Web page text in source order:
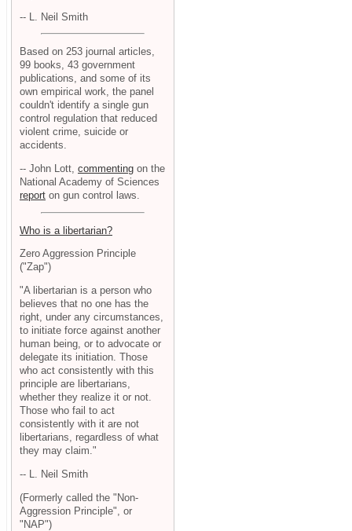
-- L. Neil Smith
Based on 253 journal articles,
99 books, 43 government
publications, and some of its
own empirical work, the panel
couldn't identify a single gun
control regulation that reduced
violent crime, suicide or
accidents.
-- John Lott, commenting on the
National Academy of Sciences
report on gun control laws.
Who is a libertarian?
Zero Aggression Principle
("Zap")
"A libertarian is a person who
believes that no one has the
right, under any circumstances,
to initiate force against another
human being, or to advocate or
delegate its initiation. Those
who act consistently with this
principle are libertarians,
whether they realize it or not.
Those who fail to act
consistently with it are not
libertarians, regardless of what
they may claim."
-- L. Neil Smith
(Formerly called the "Non-
Aggression Principle", or
"NAP")